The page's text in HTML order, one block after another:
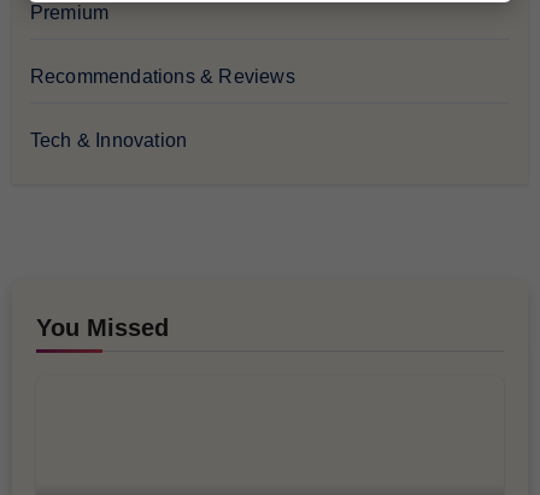
Premium
Recommendations & Reviews
Tech & Innovation
You Missed